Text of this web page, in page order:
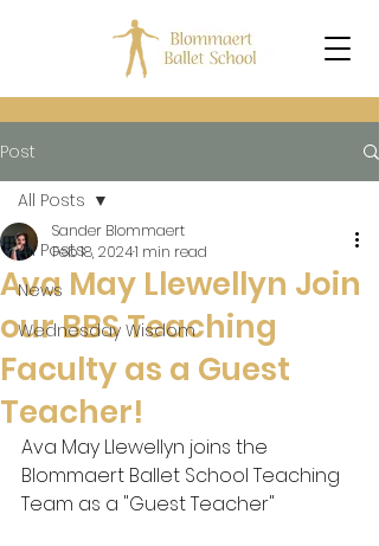
Post
All Posts
News
Wednesday Wisdom
All Posts
Ava May Llewellyn Join
our BBS Teaching
Faculty as a Guest
Teacher!
Sander Blommaert
Feb 18, 20241 min read
Ava May Llewellyn joins the
Blommaert Ballet School Teaching
Team as a "Guest Teacher"